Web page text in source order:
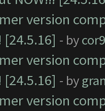
version
[24.5.16] - by
version
[24.5.16] - by
version